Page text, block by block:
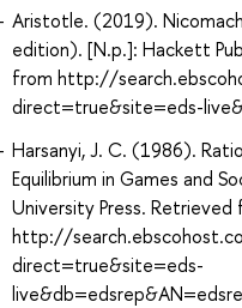
Aristotle. (2019).
edition). [N.p.]: Hackett
from http://
direct=true&site=eds-
Harsanyi, J. C. (1986).
Equilibrium in Games and
University Press. Retrieved
http://
direct=true&site=eds-